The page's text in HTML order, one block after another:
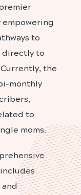
to
directly to
the
monthly
to
moms.
and